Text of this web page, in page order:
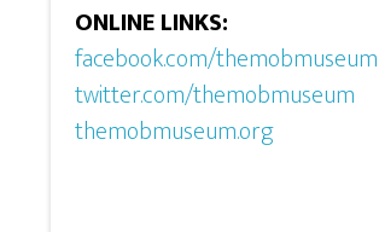
ONLINE LINKS:
facebook.com/themobmuseum
twitter.com/themobmuseum
themobmuseum.org